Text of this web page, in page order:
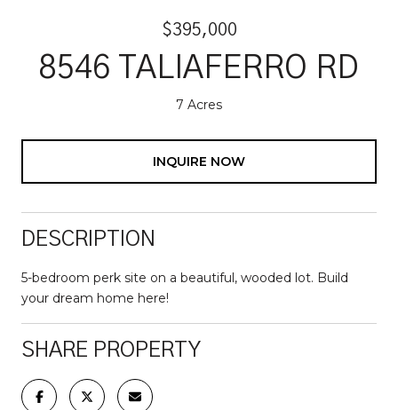
$395,000
8546 TALIAFERRO RD
7 Acres
INQUIRE NOW
DESCRIPTION
5-bedroom perk site on a beautiful, wooded lot. Build
your dream home here!
SHARE PROPERTY